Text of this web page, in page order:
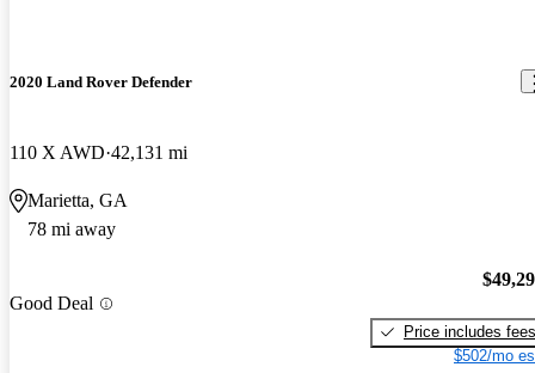
2020 Land Rover Defender
110 X AWD 42,131 mi
Marietta, GA
78 mi away
Good Deal
Price includes fees
$502/mo